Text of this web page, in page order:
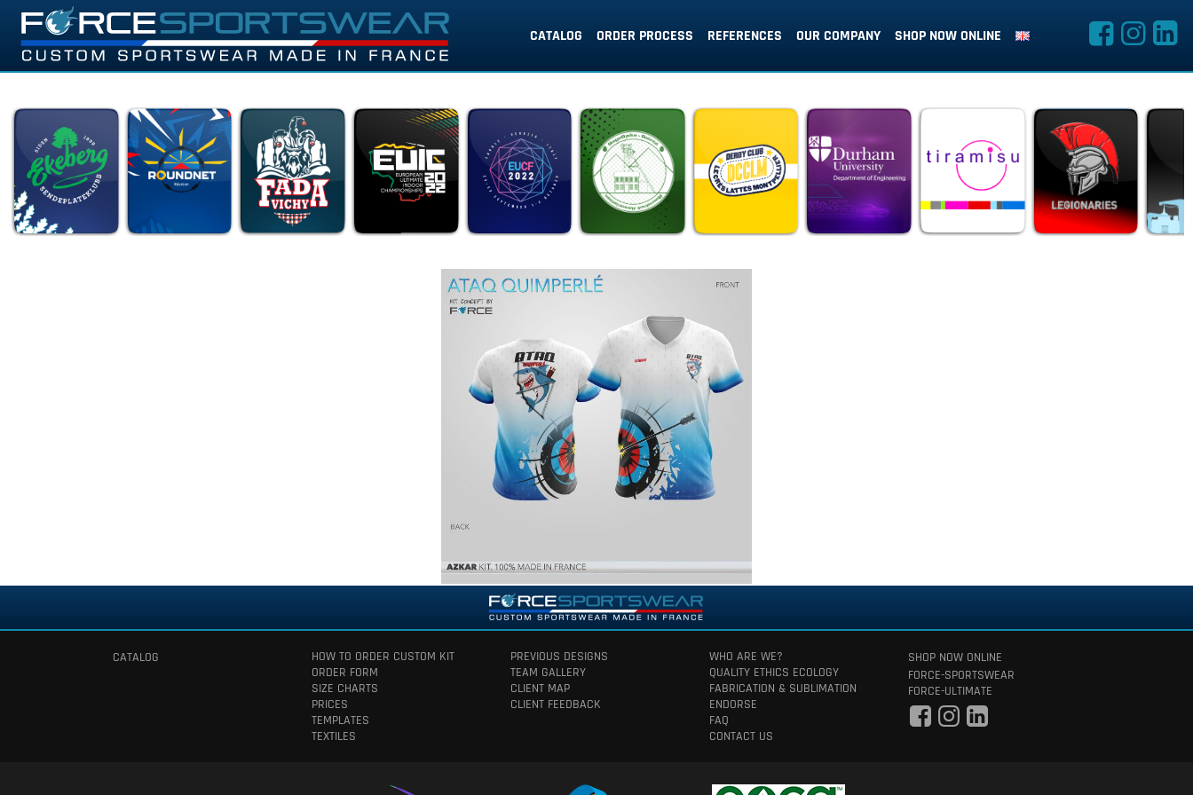
CATALOG ORDER PROCESS REFERENCES OUR COMPANY SHOP NOW ONLINE
CATALOG
HOW TO ORDER CUSTOM KIT
ORDER FORM
SIZE CHARTS
PRICES
TEMPLATES
TEXTILES
PREVIOUS DESIGNS
TEAM GALLERY
CLIENT MAP
CLIENT FEEDBACK
WHO ARE WE?
QUALITY ETHICS ECOLOGY
FABRICATION & SUBLIMATION
ENDORSE
FAQ
CONTACT US
SHOP NOW ONLINE
FORCE-SPORTSWEAR
FORCE-ULTIMATE